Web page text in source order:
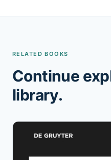
RELATED BOOKS
Continue
library.